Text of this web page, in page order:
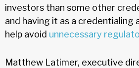
investors than some other
and having it as a credentialing
help avoid unnecessary
Matthew Latimer, executive